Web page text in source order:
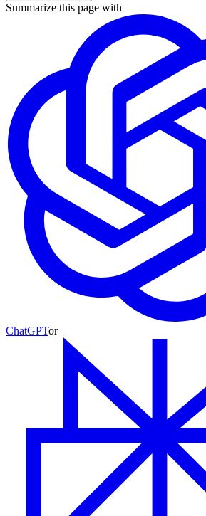
Summarize this page with
ChatGPTor